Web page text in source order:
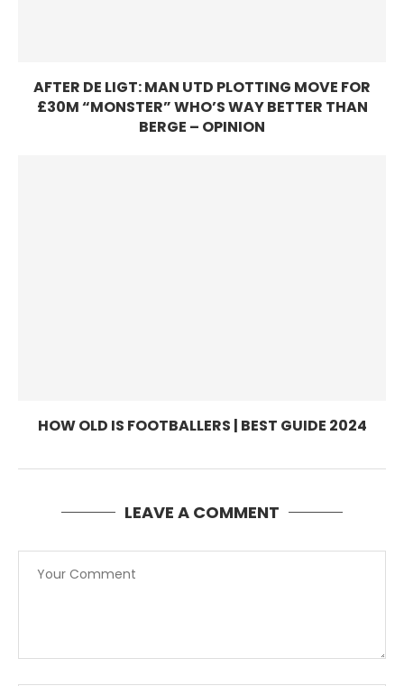
AFTER DE LIGT: MAN UTD PLOTTING MOVE FOR
£30M “MONSTER” WHO’S WAY BETTER THAN
BERGE – OPINION
HOW OLD IS FOOTBALLERS | BEST GUIDE 2024
LEAVE A COMMENT